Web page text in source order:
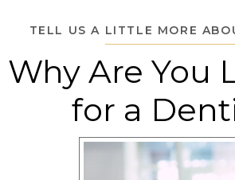
TELL US A LITTLE MORE
Why Are You
for a